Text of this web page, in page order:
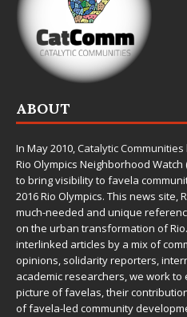
ABOUT
In May 2010,Catalytic Communities
Rio Olympics Neighborhood Watch
to bring visibility to favela
2016 Rio Olympics. This news site,
much-needed and unique
on the urban transformation of
interlinked articles by a mix of
opinions, solidarity reporters,
academic researchers, we work
picture of favelas, their
of favela-led community